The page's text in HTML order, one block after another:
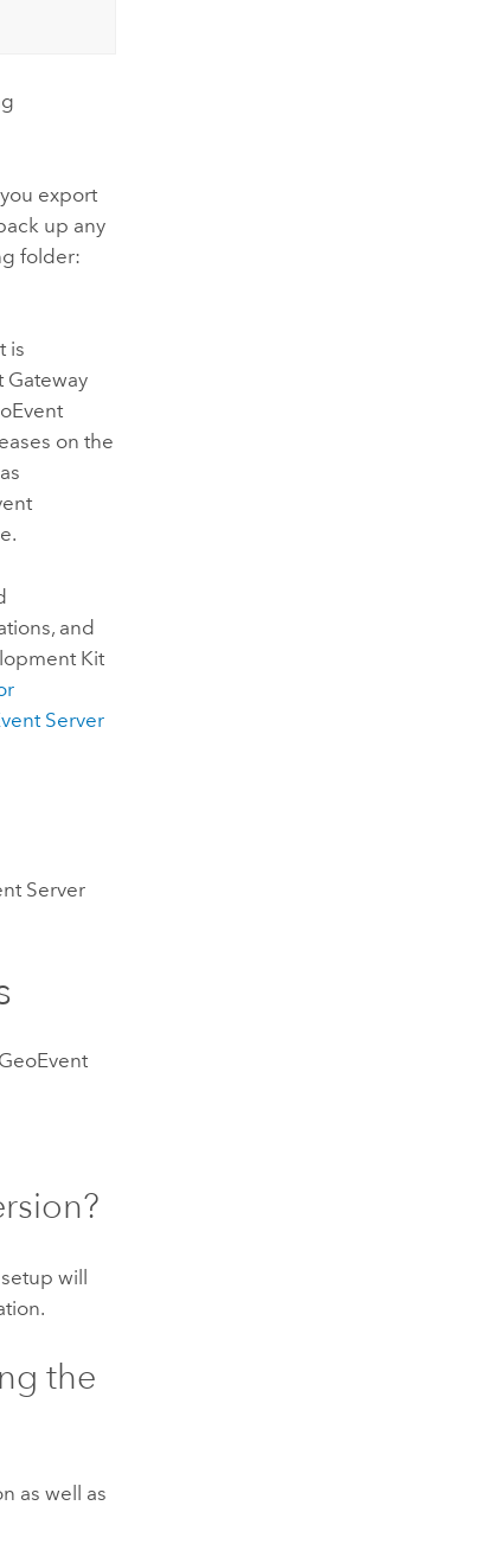
export
up any
folder:
is
Gateway
on the
and
Kit
Server
Server
GeoEvent
will
the
as well as